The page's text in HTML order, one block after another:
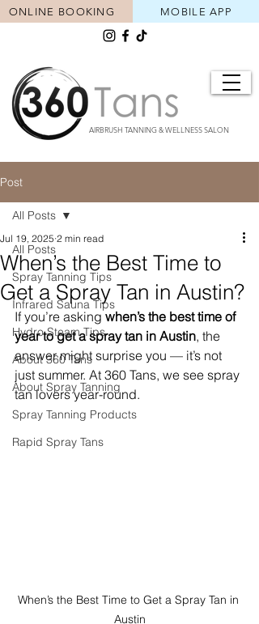
AIRBRUSH TANNING & WELLNESS SALON
MOBILE APP
ONLINE BOOKING
Post
All Posts
Spray Tanning Tips
Infrared Sauna Tips
Hydro Steam Tips
About 360 Tans
About Spray Tanning
Spray Tanning Products
Rapid Spray Tans
All Posts
When’s the Best Time to
Get a Spray Tan in Austin?
Jul 19, 2025 2 min read
If you’re asking when’s the best time of
year to get a spray tan in Austin, the
answer might surprise you — it’s not
just summer. At 360 Tans, we see spray
tan lovers year-round.
When’s the Best Time to Get a Spray Tan in
Austin